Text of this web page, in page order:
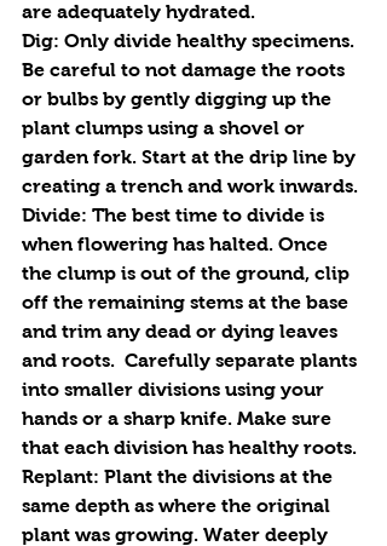
are adequately hydrated.
Dig: Only divide healthy specimens.
Be careful to not damage the roots
or bulbs by gently digging up the
plant clumps using a shovel or
garden fork. Start at the drip line by
creating a trench and work inwards.
Divide: The best time to divide is
when flowering has halted. Once
the clump is out of the ground, clip
off the remaining stems at the base
and trim any dead or dying leaves
and roots.  Carefully separate plants
into smaller divisions using your
hands or a sharp knife. Make sure
that each division has healthy roots.
Replant: Plant the divisions at the
same depth as where the original
plant was growing. Water deeply